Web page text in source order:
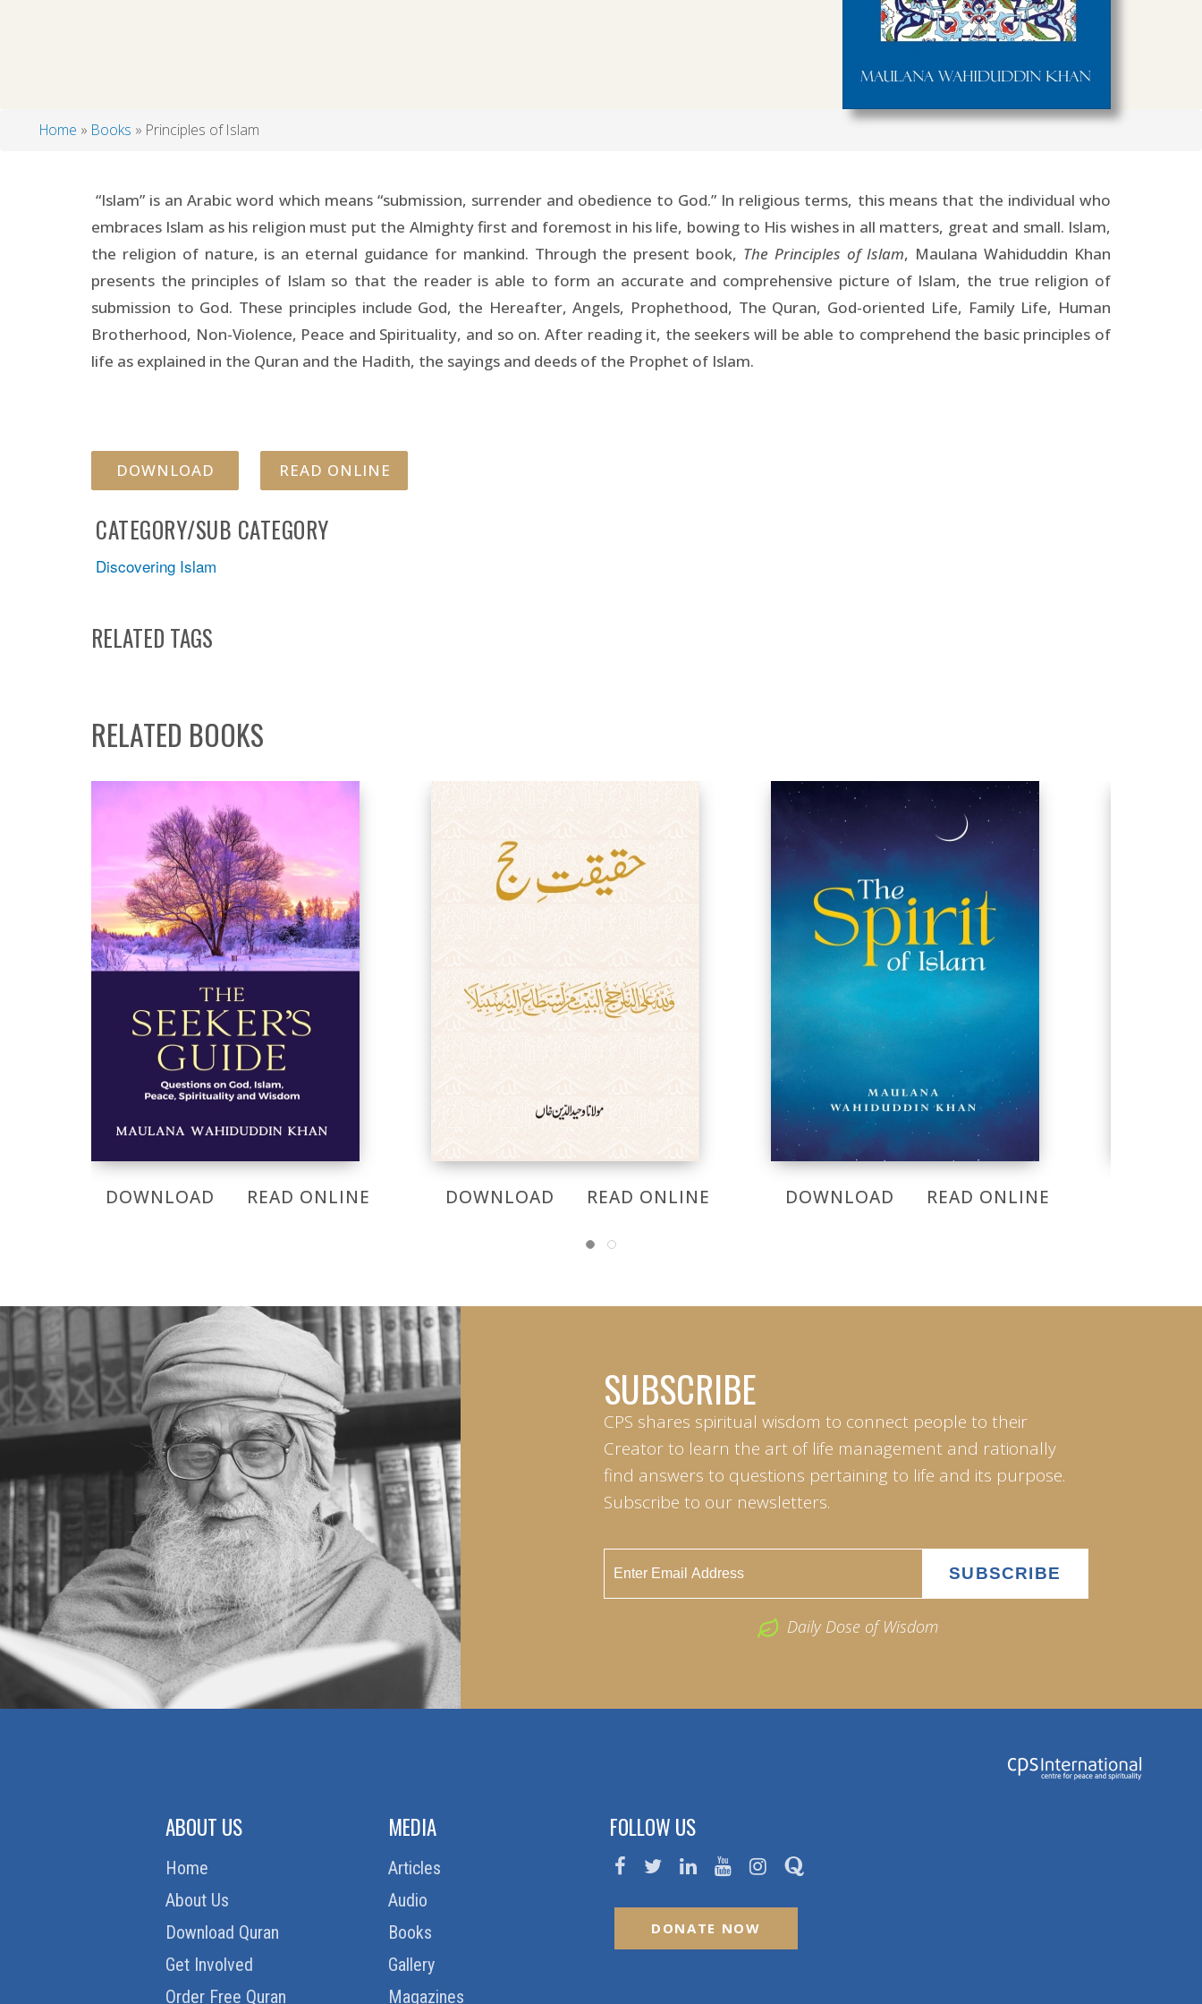
Home Books Principles of Islam
“Islam” is an Arabic word which means “submission, surrender and obedience to God.” In religious terms, this means that the individual who
embraces Islam as his religion must put the Almighty first and foremost in his life, bowing to His wishes in all matters, great and small. Islam,
the religion of nature, is an eternal guidance for mankind. Through the present book, The Principles of Islam, Maulana Wahiduddin Khan
presents the principles of Islam so that the reader is able to form an accurate and comprehensive picture of Islam, the true religion of
submission to God. These principles include God, the Hereafter, Angels, Prophethood, The Quran, God-oriented Life, Family Life, Human
Brotherhood, Non-Violence, Peace and Spirituality, and so on. After reading it, the seekers will be able to comprehend the basic principles of
life as explained in the Quran and the Hadith, the sayings and deeds of the Prophet of Islam.
DOWNLOAD READ ONLINE
CATEGORY/SUB CATEGORY
Discovering Islam
RELATED TAGS
RELATED BOOKS
DOWNLOAD READ ONLINE DOWNLOAD READ ONLINE DOWNLOAD READ ONLINE
SUBSCRIBE
CPS shares spiritual wisdom to connect people to their
Creator to learn the art of life management and rationally
find answers to questions pertaining to life and its purpose.
Subscribe to our newsletters.
Daily Dose of Wisdom
ABOUT US
Home
About Us
Download Quran
Get Involved
Order Free Quran
MEDIA
Articles
Audio
Books
Gallery
Magazines
FOLLOW US
DONATE NOW